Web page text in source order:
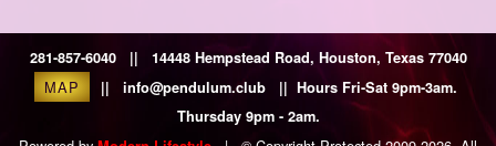
281-857-6040 || 14448 Hempstead Road, Houston, Texas 77040
MAP
|| info@pendulum.club || Hours Fri-Sat 9pm-3am.
Thursday 9pm - 2am.